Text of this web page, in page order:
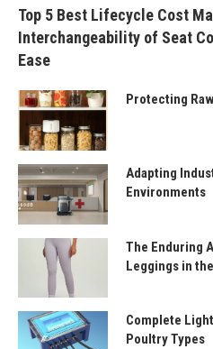
Top 5 Best Lifecycle Cost
Interchangeability of Seat
Ease
Protecting
Adapting
Environments
The Enduring
Leggings in
Complete
Poultry Types